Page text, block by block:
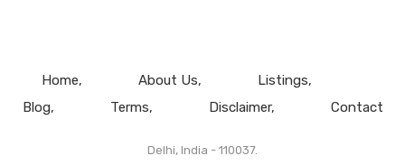
Home About Us
Listings
Blog
Terms Disclaimer Contact
Delhi, India - 110037.